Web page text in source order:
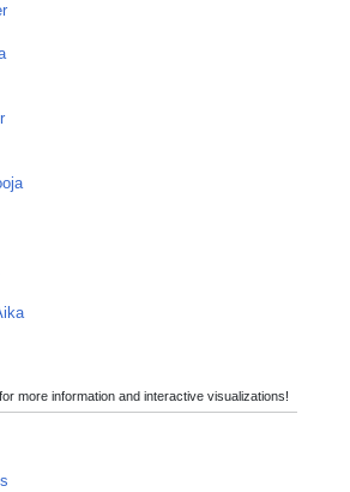
more information and interactive visualizations!